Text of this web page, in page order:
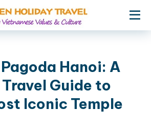
Hanoi: A
Guide to
Iconic Temple